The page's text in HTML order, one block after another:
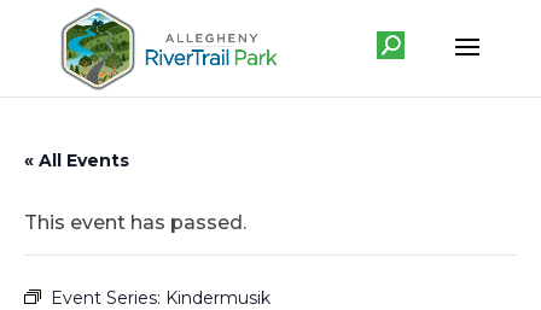
« All Events
This event has passed.
Event Series: Kindermusik